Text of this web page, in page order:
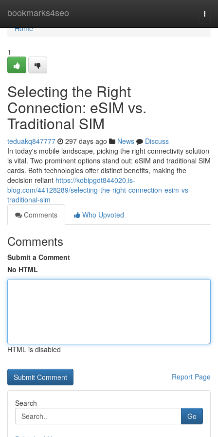
bookmarks4seo
Home
Home
1
Selecting the Right
Connection: eSIM vs.
Traditional SIM
teduakq847777 297 days ago News
Discuss
In today's mobile landscape, picking the right connectivity solution
is vital. Two prominent options stand out: eSIM and traditional SIM
cards. Both technologies offer distinct benefits, making the
decision reliant https://kobipgdt844020.is-
blog.com/44128289/selecting-the-right-connection-esim-vs-
traditional-sim
Comments
Who Upvoted
Comments
Submit a Comment
No HTML
HTML is disabled
Report Page
Search
Go